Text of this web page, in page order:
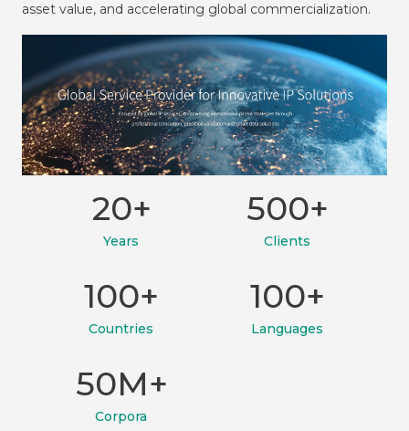
asset value, and accelerating global commercialization.
Years
20+
Clients
500+
Countries
100+ 100+
Languages
Corpora
50M+